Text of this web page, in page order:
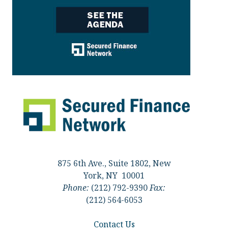
875 6th Ave., Suite 1802, New
York, NY 10001
Phone: (212) 792-9390Fax:
(212) 564-6053
Contact Us